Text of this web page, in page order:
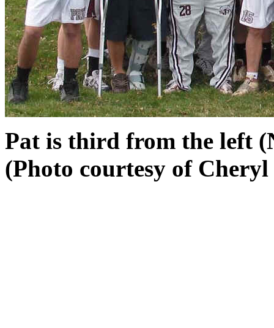
Pat is third from the left
(Photo courtesy of